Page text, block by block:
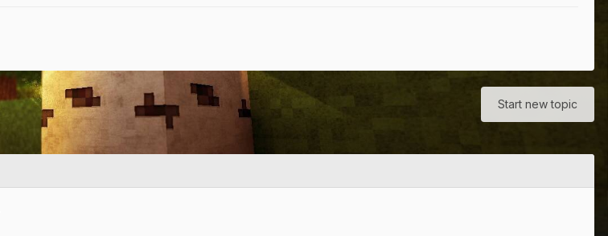
Start new topic